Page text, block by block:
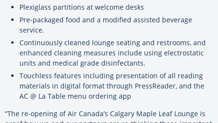
Plexiglass partitions at welcome desks
Pre-packaged food and a modified assisted beverage
service.
Continuously cleaned lounge seating and restrooms, and
enhanced cleaning measures include using electrostatic
units and medical grade disinfectants.
Touchless features including presentation of all reading
materials in digital format through PressReader, and the
AC @ La Table menu ordering app
“The re-opening of Air Canada’s Calgary Maple Leaf Lounge is